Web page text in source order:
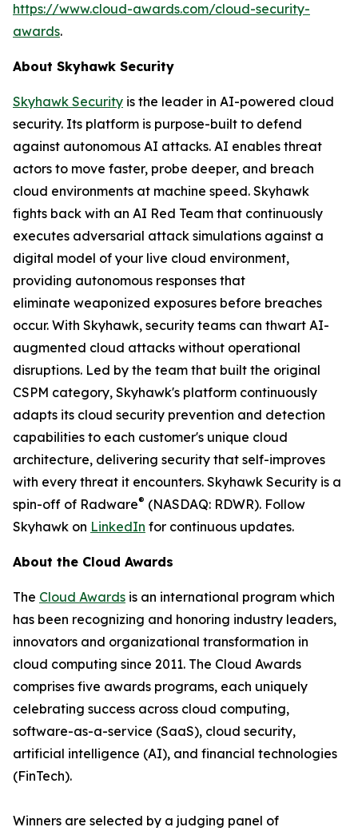
https://www.cloud-awards.com/cloud-security-
awards.
About Skyhawk Security
Skyhawk Security is the leader in AI-powered cloud
security. Its platform is purpose-built to defend
against autonomous AI attacks. AI enables threat
actors to move faster, probe deeper, and breach
cloud environments at machine speed. Skyhawk
fights back with an AI Red Team that continuously
executes adversarial attack simulations against a
digital model of your live cloud environment,
providing autonomous responses that
eliminate weaponized exposures before breaches
occur. With Skyhawk, security teams can thwart AI-
augmented cloud attacks without operational
disruptions. Led by the team that built the original
CSPM category, Skyhawk's platform continuously
adapts its cloud security prevention and detection
capabilities to each customer's unique cloud
architecture, delivering security that self-improves
with every threat it encounters. Skyhawk Security is a
spin-off of Radware® (NASDAQ: RDWR). Follow
Skyhawk on LinkedIn for continuous updates.
About the Cloud Awards
The Cloud Awards is an international program which
has been recognizing and honoring industry leaders,
innovators and organizational transformation in
cloud computing since 2011. The Cloud Awards
comprises five awards programs, each uniquely
celebrating success across cloud computing,
software-as-a-service (SaaS), cloud security,
artificial intelligence (AI), and financial technologies
(FinTech).
Winners are selected by a judging panel of